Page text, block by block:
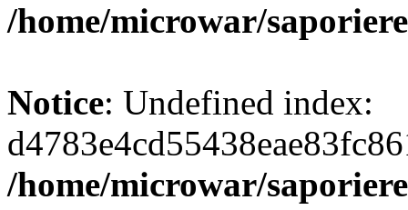
/home/microwar/
Notice: Undefined index:
/home/microwar/